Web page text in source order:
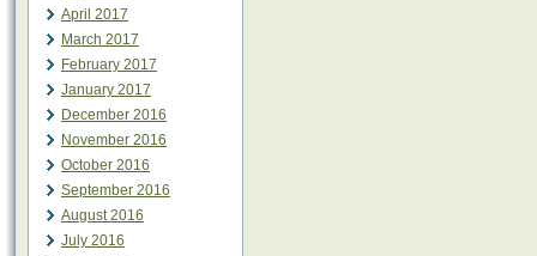
April 2017
March 2017
February 2017
January 2017
December 2016
November 2016
October 2016
September 2016
August 2016
July 2016